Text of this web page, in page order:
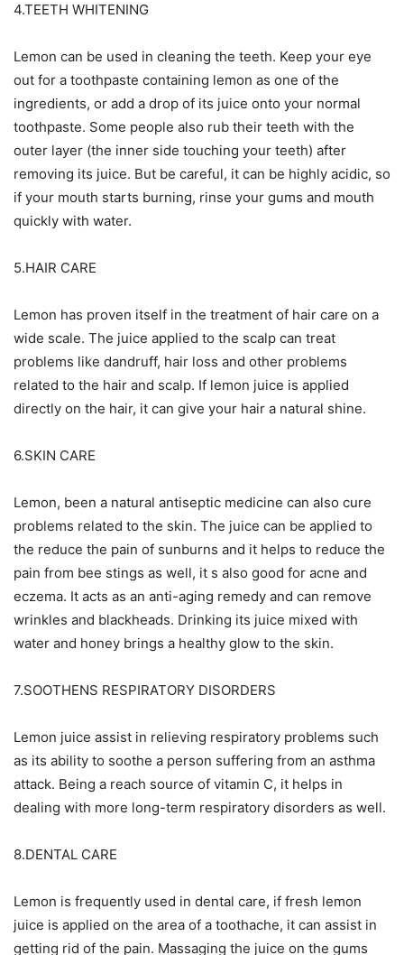
4.TEETH WHITENING
Lemon can be used in cleaning the teeth. Keep your eye
out for a toothpaste containing lemon as one of the
ingredients, or add a drop of its juice onto your normal
toothpaste. Some people also rub their teeth with the
outer layer (the inner side touching your teeth) after
removing its juice. But be careful, it can be highly acidic, so
if your mouth starts burning, rinse your gums and mouth
quickly with water.
5.HAIR CARE
Lemon has proven itself in the treatment of hair care on a
wide scale. The juice applied to the scalp can treat
problems like dandruff, hair loss and other problems
related to the hair and scalp. If lemon juice is applied
directly on the hair, it can give your hair a natural shine.
6.SKIN CARE
Lemon, been a natural antiseptic medicine can also cure
problems related to the skin. The juice can be applied to
the reduce the pain of sunburns and it helps to reduce the
pain from bee stings as well, it s also good for acne and
eczema. It acts as an anti-aging remedy and can remove
wrinkles and blackheads. Drinking its juice mixed with
water and honey brings a healthy glow to the skin.
7.SOOTHENS RESPIRATORY DISORDERS
Lemon juice assist in relieving respiratory problems such
as its ability to soothe a person suffering from an asthma
attack. Being a reach source of vitamin C, it helps in
dealing with more long-term respiratory disorders as well.
8.DENTAL CARE
Lemon is frequently used in dental care, if fresh lemon
juice is applied on the area of a toothache, it can assist in
getting rid of the pain. Massaging the juice on the gums